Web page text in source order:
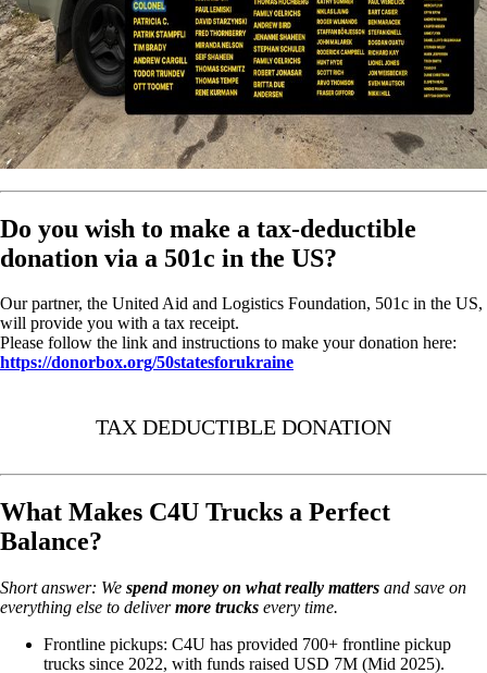
Do you wish to make a tax-deductible
donation via a 501c in the US?
Our partner, the United Aid and Logistics Foundation, 501c in the US,
will provide you with a tax receipt.
Please follow the link and instructions to make your donation here:
https://donorbox.org/50statesforukraine
TAX DEDUCTIBLE DONATION
What Makes C4U Trucks a Perfect
Balance?
Short answer: We spend money on what really matters and save on
everything else to delivermore trucks every time.
Frontline pickups: C4U has provided 700+ frontline pickup
trucks since 2022, with funds raised USD 7M (Mid 2025).